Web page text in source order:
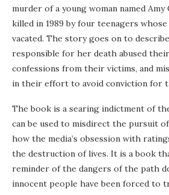
murder of a young woman named Amy
killed in 1989 by four teenagers
vacated. The story goes on to
responsible for her death abused
confessions from their victims, and
in their effort to avoid conviction for
The book is a searing indictment of
can be used to misdirect the pursuit
how the media’s obsession with
the destruction of lives. It is a book
reminder of the dangers of the path
innocent people have been forced to